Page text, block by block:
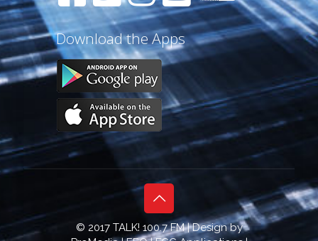
Download the Apps
© 2017 TALK! 100.7 FM | Design by